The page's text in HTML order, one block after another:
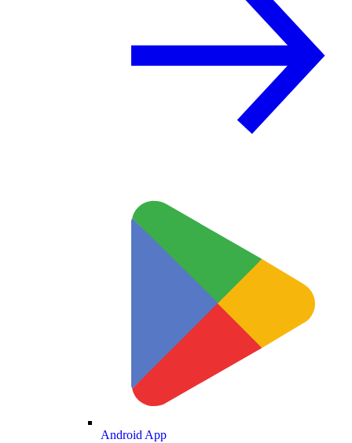
Android App